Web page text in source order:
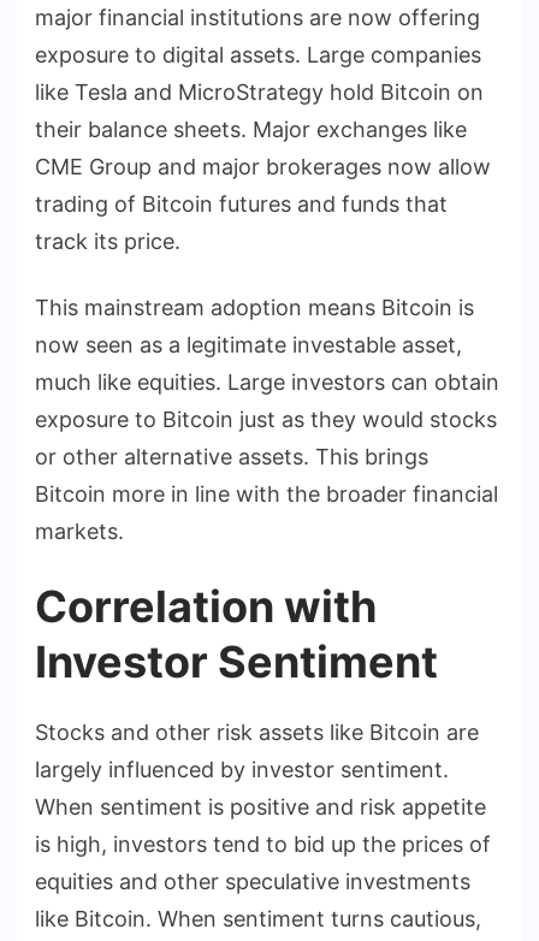
major financial institutions are now offering
exposure to digital assets. Large companies
like Tesla and MicroStrategy hold Bitcoin on
their balance sheets. Major exchanges like
CME Group and major brokerages now allow
trading of Bitcoin futures and funds that
track its price.
This mainstream adoption means Bitcoin is
now seen as a legitimate investable asset,
much like equities. Large investors can obtain
exposure to Bitcoin just as they would stocks
or other alternative assets. This brings
Bitcoin more in line with the broader financial
markets.
Correlation with
Investor Sentiment
Stocks and other risk assets like Bitcoin are
largely influenced by investor sentiment.
When sentiment is positive and risk appetite
is high, investors tend to bid up the prices of
equities and other speculative investments
like Bitcoin. When sentiment turns cautious,